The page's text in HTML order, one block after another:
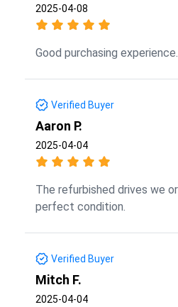
2025-04-08
Good purchasing experience.
Verified Buyer
Aaron P.
2025-04-04
The refurbished drives we
perfect condition.
Verified Buyer
Mitch F.
2025-04-04